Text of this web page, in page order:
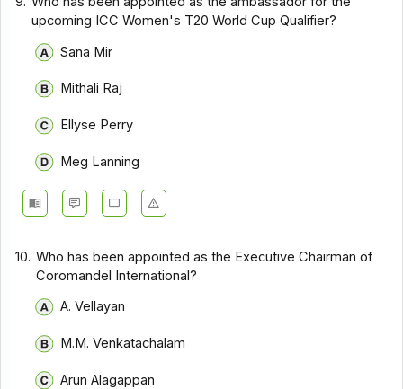
upcoming ICC Women's T20 World Cup Qualifier?
Sana Mir
Mithali Raj
Ellyse Perry
Meg Lanning
10. Who has been appointed as the Executive Chairman of
Coromandel International?
A. Vellayan
M.M. Venkatachalam
Arun Alagappan